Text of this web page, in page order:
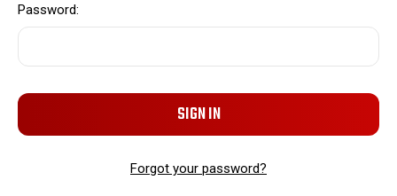
Password:
Forgot your password?